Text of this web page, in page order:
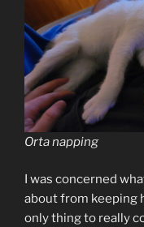
Orta napping
I was concerned
about from keeping
only thing to really